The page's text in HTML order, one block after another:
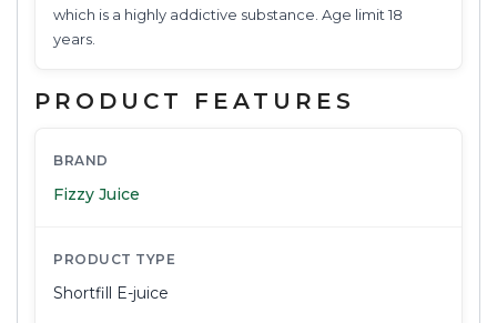
which is a highly addictive substance. Age limit 18
years.
PRODUCT FEATURES
BRAND
Fizzy Juice
PRODUCT TYPE
Shortfill E-juice